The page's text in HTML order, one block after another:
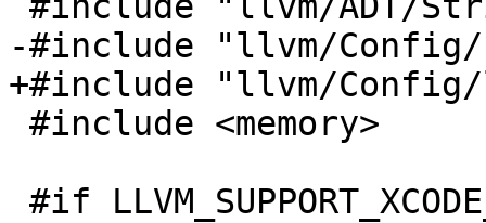
-#include "llvm/
+#include "llvm/